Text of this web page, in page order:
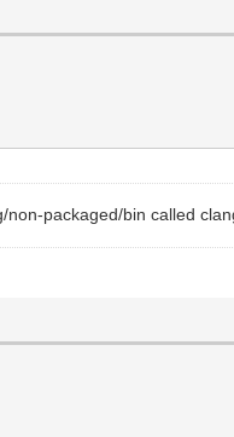
packaged/bin called